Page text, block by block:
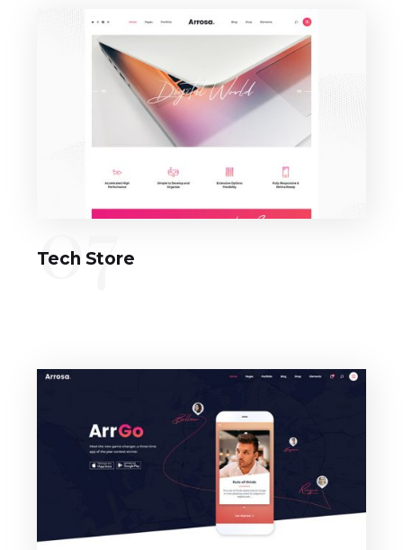
Tech Store
07